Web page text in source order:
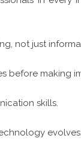
not just
before making
skills.
evolves.